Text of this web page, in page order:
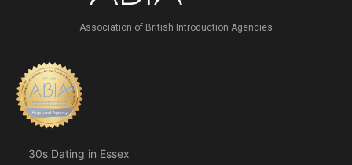
Association of British Introduction Agencies
30s Dating in Essex